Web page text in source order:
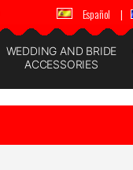
🚚 📦
Español |
WEDDING AND BRIDE
ACCESSORIES